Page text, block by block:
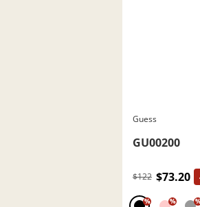
Guess
GU00200
$122 $73.20
% %